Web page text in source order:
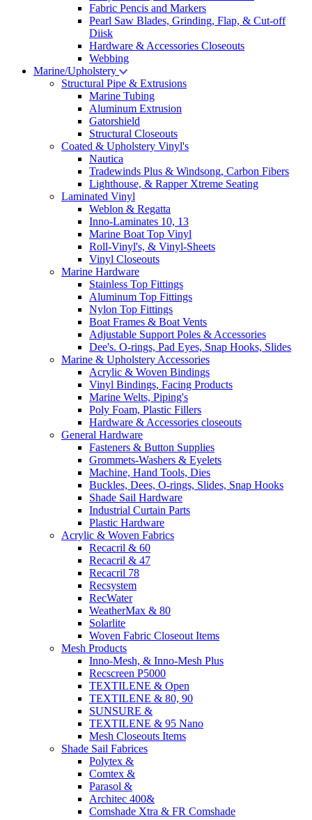
Fabric Pencis and Markers
Pearl Saw Blades, Grinding, Flap, & Cut-off
Diisk
Hardware & Accessories Closeouts
Webbing
Marine/Upholstery
Structural Pipe & Extrusions
Marine Tubing
Aluminum Extrusion
Gatorshield
Structural Closeouts
Coated & Upholstery Vinyl's
Nautica
Tradewinds Plus & Windsong, Carbon Fibers
Lighthouse, & Rapper Xtreme Seating
Laminated Vinyl
Weblon & Regatta
Inno-Laminates 10, 13
Marine Boat Top Vinyl
Roll-Vinyl's, & Vinyl-Sheets
Vinyl Closeouts
Marine Hardware
Stainless Top Fittings
Aluminum Top Fittings
Nylon Top Fittings
Boat Frames & Boat Vents
Adjustable Support Poles & Accessories
Dee's. O-rings, Pad Eyes, Snap Hooks, Slides
Marine & Upholstery Accessories
Acrylic & Woven Bindings
Vinyl Bindings, Facing Products
Marine Welts, Piping's
Poly Foam, Plastic Fillers
Hardware & Accessories closeouts
General Hardware
Fasteners & Button Supplies
Grommets-Washers & Eyelets
Machine, Hand Tools, Dies
Buckles, Dees, O-rings, Slides, Snap Hooks
Shade Sail Hardware
Industrial Curtain Parts
Plastic Hardware
Acrylic & Woven Fabrics
Recacril & 60
Recacril & 47
Recacril 78
Recsystem
RecWater
WeatherMax & 80
Solarlite
Woven Fabric Closeout Items
Mesh Products
Inno-Mesh, & Inno-Mesh Plus
Recscreen P5000
TEXTILENE & Open
TEXTILENE & 80, 90
SUNSURE &
TEXTILENE & 95 Nano
Mesh Closeouts Items
Shade Sail Fabrices
Polytex &
Comtex &
Parasol &
Architec 400&
Comshade Xtra & FR Comshade